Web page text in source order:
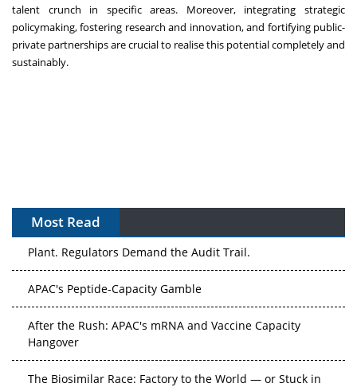
talent crunch in specific areas. Moreover, integrating strategic
policymaking, fostering research and innovation, and fortifying public-
private partnerships are crucial to realise this potential completely and
sustainably.
Most Read
APAC's Peptide-Capacity Gamble
After the Rush: APAC's mRNA and Vaccine Capacity
The Biosimilar Race: Factory to the World — or Stuck in